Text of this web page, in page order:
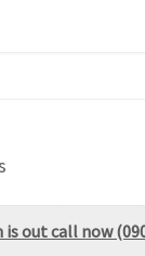
out call now